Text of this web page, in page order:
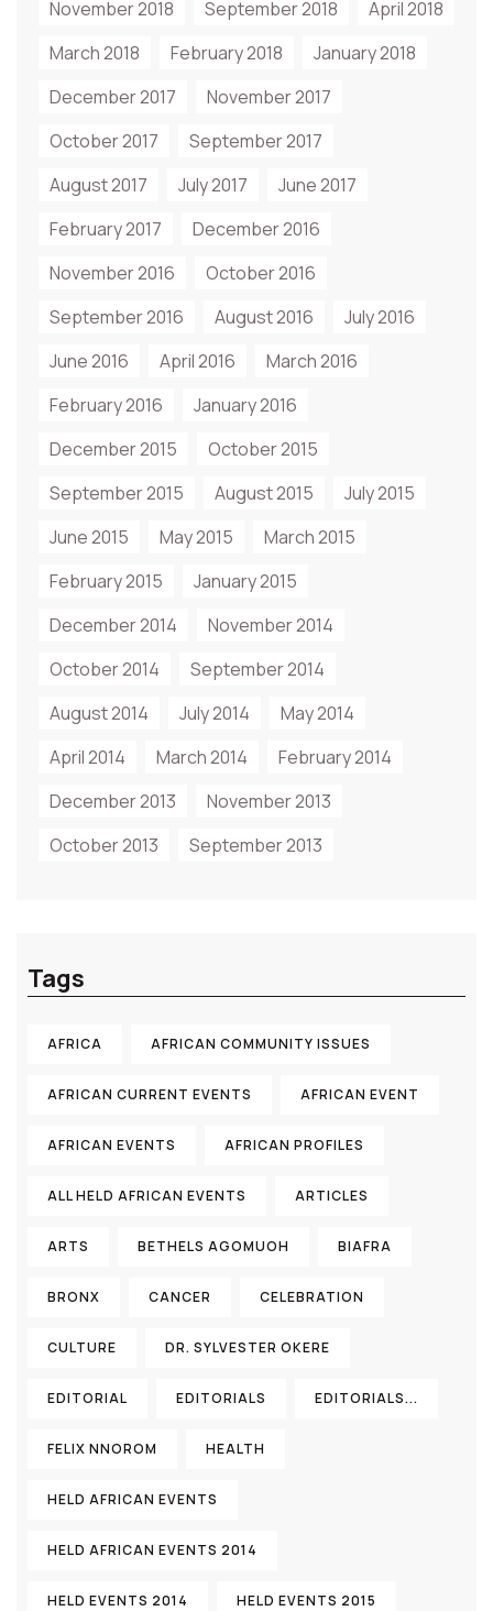
November 2018 September 2018
April 2018
March 2018
February 2018
January 2018
December 2017
November 2017
October 2017
September 2017
August 2017
July 2017
June 2017
February 2017
December 2016
November 2016
October 2016
September 2016
August 2016
July 2016
June 2016
April 2016
March 2016
February 2016
January 2016
December 2015
October 2015
September 2015
August 2015
July 2015
June 2015
May 2015
March 2015
February 2015
January 2015
December 2014
November 2014
October 2014
September 2014
August 2014
July 2014
May 2014
April 2014
March 2014
February 2014
December 2013
November 2013
October 2013
September 2013
Tags
AFRICA AFRICAN COMMUNITY ISSUES
AFRICAN CURRENT EVENTS AFRICAN EVENT
AFRICAN EVENTS AFRICAN PROFILES
ALL HELD AFRICAN EVENTS ARTICLES
ARTS BETHELS AGOMUOH BIAFRA
BRONX CANCER CELEBRATION
CULTURE DR. SYLVESTER OKERE
EDITORIAL EDITORIALS EDITORIALS...
FELIX NNOROM HEALTH
HELD AFRICAN EVENTS
HELD AFRICAN EVENTS 2014
HELD EVENTS 2014 HELD EVENTS 2015